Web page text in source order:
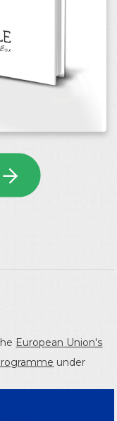
European Union's
under